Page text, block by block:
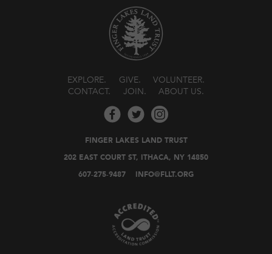
EXPLORE GIVE
VOLUNTEER
CONTACT
JOIN ABOUT US
FINGER LAKES LAND TRUST
202 EAST COURT ST, ITHACA, NY 14850
607-275-9487 INFO@FLLT.ORG